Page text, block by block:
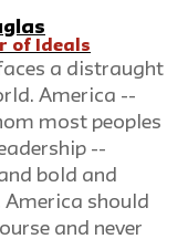
of Ideals
a distraught
America --
most peoples
--
bold and
America should
and never